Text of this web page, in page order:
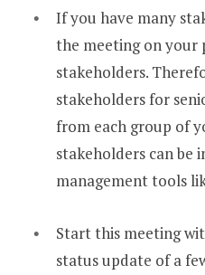
If you have many
the meeting on your
stakeholders.
stakeholders for
from each group of
stakeholders can be
management tools
Start this meeting
status update of a